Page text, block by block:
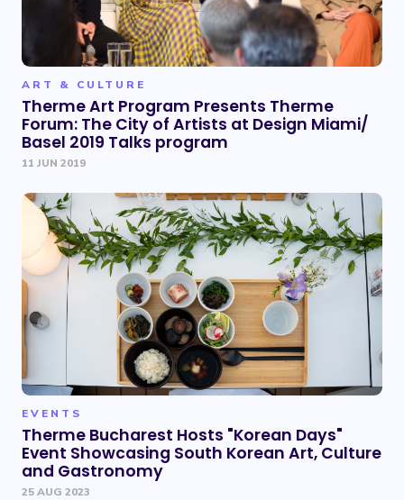
ART & CULTURE
Therme Art Program Presents Therme
Forum: The City of Artists at Design Miami/
Basel 2019 Talks program
11 JUN 2019
EVENTS
Therme Bucharest Hosts "Korean Days"
Event Showcasing South Korean Art, Culture
and Gastronomy
25 AUG 2023